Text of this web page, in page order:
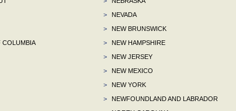
COLUMBIA
>
NEVADA
>
NEW BRUNSWICK
>
NEW HAMPSHIRE
>
NEW JERSEY
>
NEW MEXICO
>
NEW YORK
>
NEWFOUNDLAND AND LABRADOR